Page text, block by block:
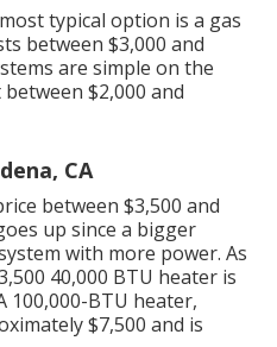
typical option is a gas
between $3,000 and
are simple on the
$2,000 and
CA
between $3,500 and
up since a bigger
with more power. As
40,000 BTU heater is
100,000-BTU heater,
$7,500 and is